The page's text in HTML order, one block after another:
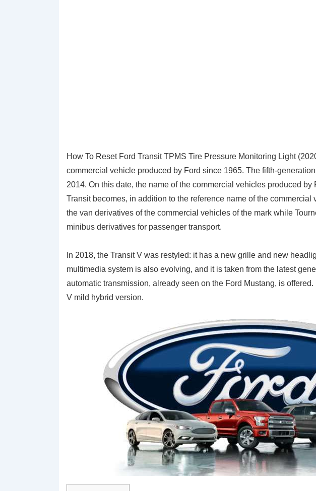
How To Reset Ford Transit TPMS Tire Pressure Monitoring Light
commercial vehicle produced by Ford since 1965. The fifth-
2014. On this date, the name of the commercial vehicles produced by
Transit becomes, in addition to the reference name of the commercial
the van derivatives of the commercial vehicles of the mark while
minibus derivatives for passenger transport.
In 2018, the Transit V was restyled: it has a new grille and new
multimedia system is also evolving, and it is taken from the latest
automatic transmission, already seen on the Ford Mustang, is
V mild hybrid version.